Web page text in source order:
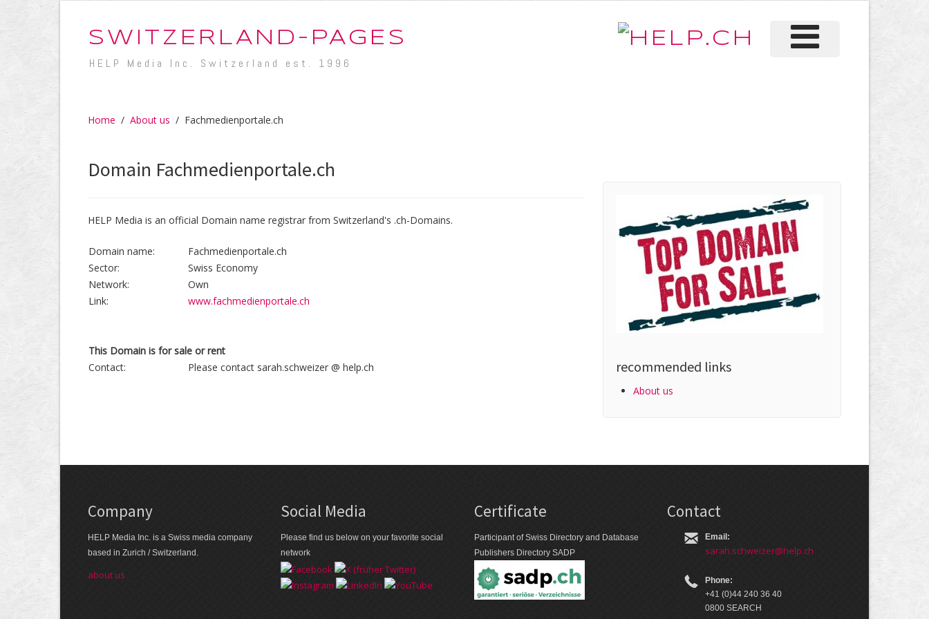
SWITZERLAND-PAGES
HELP Media Inc. Switzerland est. 1996
Home / About us / Fachmedienportale.ch
Domain Fachmedienportale.ch
HELP Media is an official Domain name registrar from Switzerland's .ch-Domains.
Domain name:
Fachmedienportale.ch
Sector:
Swiss Economy
Network:
Own
Link:
www.fachmedienportale.ch
This Domain is for sale or rent
Contact:
Please contact sarah.schweizer @ help.ch recommended links
About us
Company
HELP Media Inc. is a Swiss media company
based in Zurich / Switzerland.
about us
Social Media
Please find us below on your favorite social
network
Certificate
Participant of Swiss Directory and Database
Publishers Directory SADP
Contact
Email:
sarah.schweizer@help.ch
Phone:
+41 (0)44 240 36 40
0800 SEARCH